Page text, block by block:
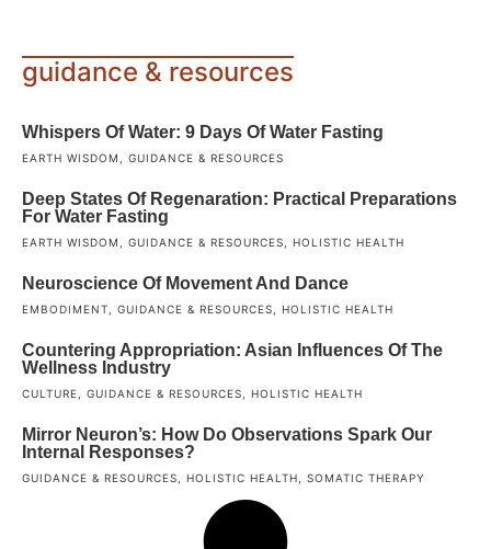
guidance & resources
Whispers Of Water: 9 Days Of Water Fasting
EARTH WISDOM GUIDANCE & RESOURCES
Deep States Of Regenaration: Practical Preparations
For Water Fasting
EARTH WISDOM GUIDANCE & RESOURCES HOLISTIC HEALTH
Neuroscience Of Movement And Dance
EMBODIMENT GUIDANCE & RESOURCES HOLISTIC HEALTH
Countering Appropriation: Asian Influences Of The
Wellness Industry
CULTURE GUIDANCE & RESOURCES HOLISTIC HEALTH
Mirror Neuron’s: How Do Observations Spark Our
Internal Responses?
GUIDANCE & RESOURCES HOLISTIC HEALTH SOMATIC THERAPY